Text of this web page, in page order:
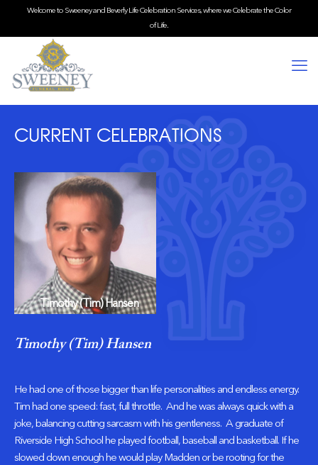
Welcome to Sweeney and Beverly Life Celebration Services, where we Celebrate the Color
of Life.
CURRENT CELEBRATIONS
Timothy (Tim) Hansen
Timothy (Tim) Hansen
He had one of those bigger than life personalities and endless energy.
Tim had one speed: fast, full throttle. And he was always quick with a
joke, balancing cutting sarcasm with his gentleness. A graduate of
Riverside High School he played football, baseball and basketball. If he
slowed down enough he would play Madden or be rooting for the